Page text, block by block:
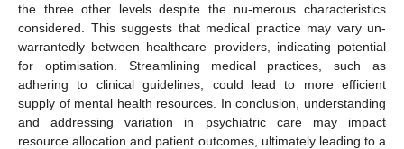
the three other levels despite the nu-merous characteristics
considered. This suggests that medical practice may vary un-
warrantedly between healthcare providers, indicating potential
for optimisation. Streamlining medical practices, such as
adhering to clinical guidelines, could lead to more efficient
supply of mental health resources. In conclusion, understanding
and addressing variation in psychiatric care may impact
resource allocation and patient outcomes, ultimately leading to a